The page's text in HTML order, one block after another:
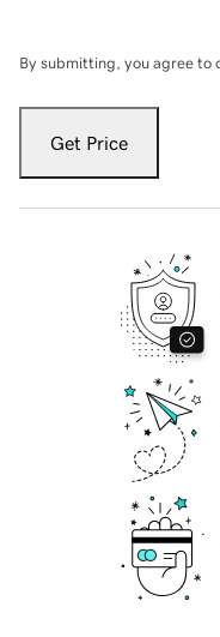
By submitting, you agree to
Get Price